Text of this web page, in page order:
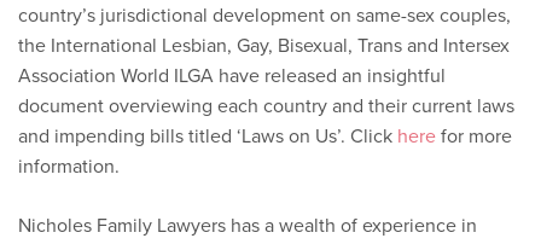
country’s jurisdictional development on same-sex couples,
the International Lesbian, Gay, Bisexual, Trans and Intersex
Association World ILGA have released an insightful
document overviewing each country and their current laws
and impending bills titled ‘Laws on Us’. Click herefor more
information.
Nicholes Family Lawyers has a wealth of experience in